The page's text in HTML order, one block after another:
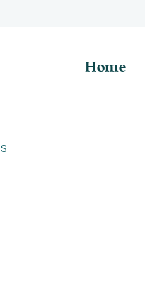
Home